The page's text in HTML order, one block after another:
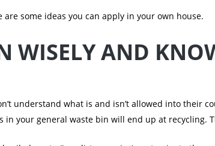
some ideas you can apply in your own house.
WISELY AND
understand what is and isn’t allowed into their
your general waste bin will end up at recycling.